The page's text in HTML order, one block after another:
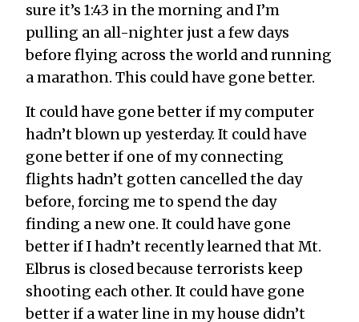
sure it’s 1:43 in the morning and I’m
pulling an all-nighter just a few days
before flying across the world and running
a marathon. This could have gone better.
It could have gone better if my computer
hadn’t blown up yesterday. It could have
gone better if one of my connecting
flights hadn’t gotten cancelled the day
before, forcing me to spend the day
finding a new one. It could have gone
better if I hadn’t recently learned that Mt.
Elbrus is closed because terrorists keep
shooting each other. It could have gone
better if a water line in my house didn’t